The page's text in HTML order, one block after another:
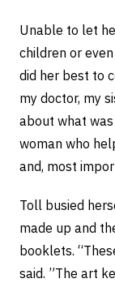
Unable to let
children or
did her best to
my doctor, my
about what
woman who
and, most
Toll busied
made up and
booklets.
said. ”The art